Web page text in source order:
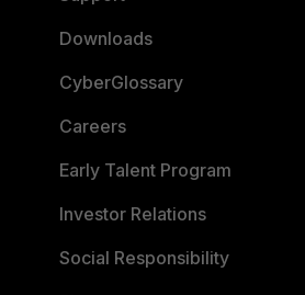
Downloads
CyberGlossary
Careers
Early Talent Program
Investor Relations
Social Responsibility